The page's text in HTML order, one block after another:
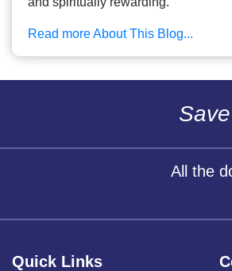
Read more About This Blog...
All the
Quick Links